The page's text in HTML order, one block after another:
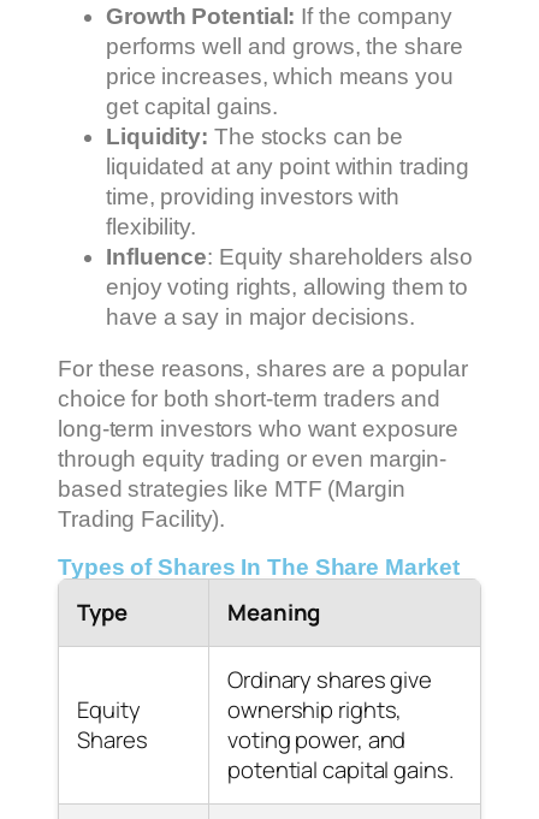
Growth Potential: If the company
performs well and grows, the share
price increases, which means you
get capital gains.
Liquidity: The stocks can be
liquidated at any point within trading
time, providing investors with
flexibility.
Influence: Equity shareholders also
enjoy voting rights, allowing them to
have a say in major decisions.
For these reasons, shares are a popular
choice for both short-term traders and
long-term investors who want exposure
through equity trading or even margin-
based strategies like MTF (Margin
Trading Facility).
Types of Shares In The Share Market
Type Meaning
Equity
Shares
Ordinary shares give
ownership rights,
voting power, and
potential capital gains.